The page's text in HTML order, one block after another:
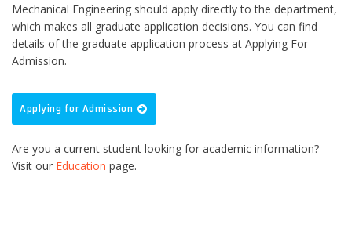
Mechanical Engineering should apply directly to the department,
which makes all graduate application decisions. You can find
details of the graduate application process at Applying For
Admission.
Applying for Admission
Are you a current student looking for academic information?
Visit our Education page.